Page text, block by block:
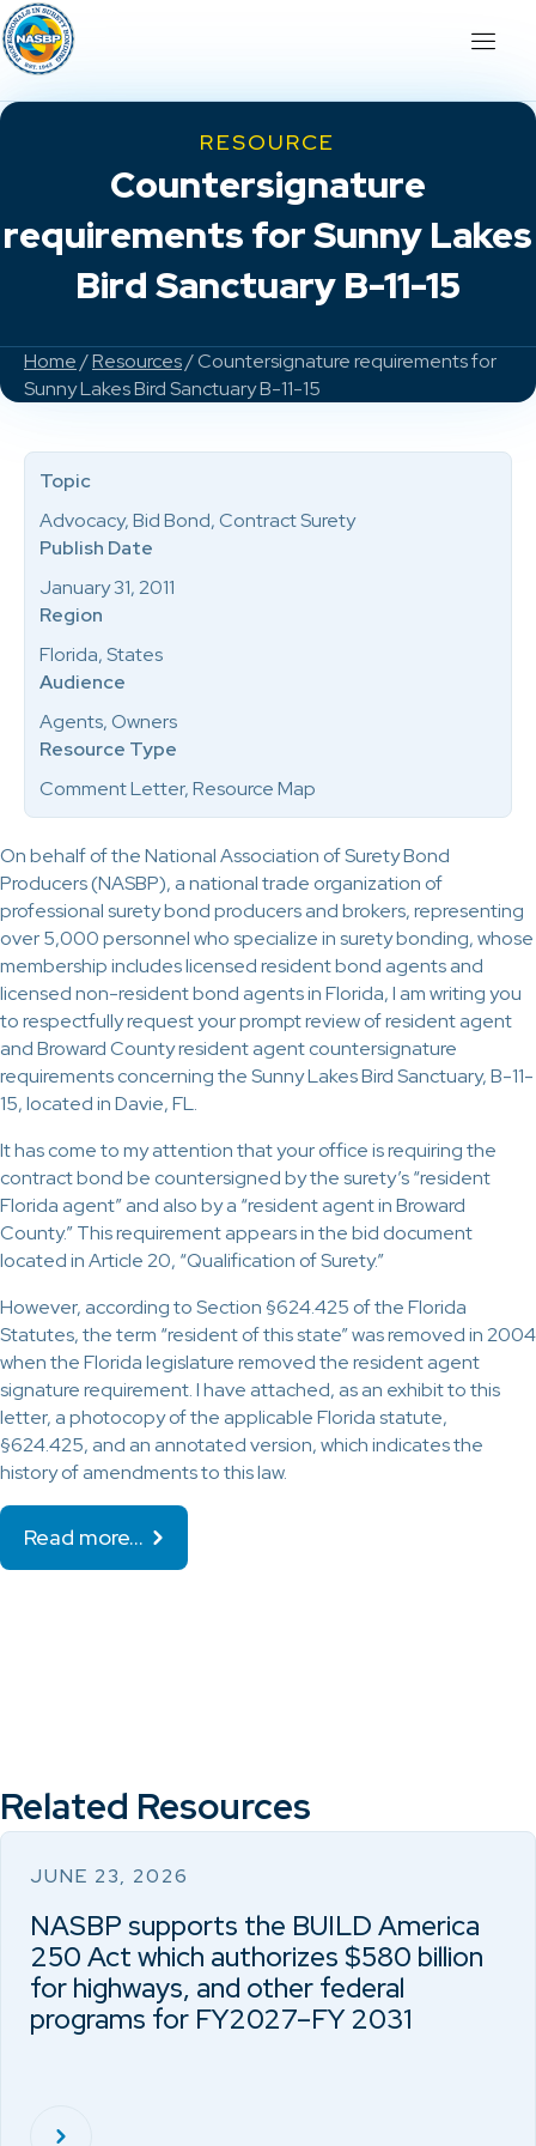
RESOURCE
Countersignature
requirements for Sunny Lakes
Bird Sanctuary B-11-15
Home/Resources/ Countersignature requirements for
Sunny Lakes Bird Sanctuary B-11-15
On behalf of the National Association of Surety Bond
Producers (NASBP), a national trade organization of
professional surety bond producers and brokers, representing
over 5,000 personnel who specialize in surety bonding, whose
membership includes licensed resident bond agents and
licensed non-resident bond agents in Florida, I am writing you
to respectfully request your prompt review of resident agent
and Broward County resident agent countersignature
requirements concerning the Sunny Lakes Bird Sanctuary, B-11-
15, located in Davie, FL.
It has come to my attention that your office is requiring the
contract bond be countersigned by the surety’s “resident
Florida agent” and also by a “resident agent in Broward
County.” This requirement appears in the bid document
located in Article 20, “Qualification of Surety.”
However, according to Section §624.425 of the Florida
Statutes, the term “resident of this state” was removed in 2004
when the Florida legislature removed the resident agent
signature requirement. I have attached, as an exhibit to this
letter, a photocopy of the applicable Florida statute,
§624.425, and an annotated version, which indicates the
history of amendments to this law.
Read more…
Topic
Advocacy, Bid Bond, Contract Surety
Publish Date
January 31, 2011
Region
Florida, States
Audience
Agents, Owners
Resource Type
Comment Letter, Resource Map
Related Resources
JUNE 23, 2026
NASBP supports the BUILD America
250 Act which authorizes $580 billion
for highways, and other federal
programs for FY2027–FY 2031